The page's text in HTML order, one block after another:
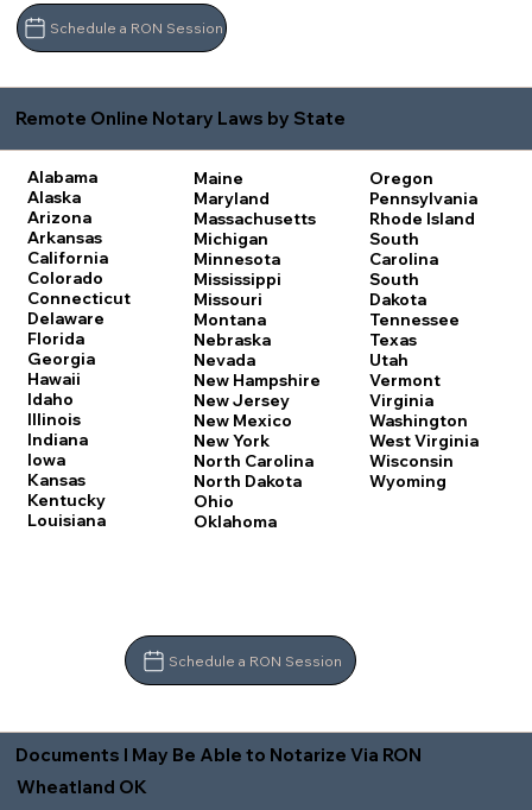
Schedule a RON Session
Remote Online Notary Laws by State
Alabama
Alaska
Arizona
Arkansas
California
Colorado
Connecticut
Delaware
Florida
Georgia
Hawaii
Idaho
Illinois
Indiana
Iowa
Kansas
Kentucky
Louisiana
Maine
Maryland
Massachusetts
Michigan
Minnesota
Mississippi
Missouri
Montana
Nebraska
Nevada
New Hampshire
New Jersey
New Mexico
New York
North Carolina
North Dakota
Ohio
Oklahoma
Oregon
Pennsylvania
Rhode Island
South
Carolina
South
Dakota
Tennessee
Texas
Utah
Vermont
Virginia
Washington
West Virginia
Wisconsin
Wyoming
Schedule a RON Session
Documents I May Be Able to Notarize Via RON
Wheatland OK